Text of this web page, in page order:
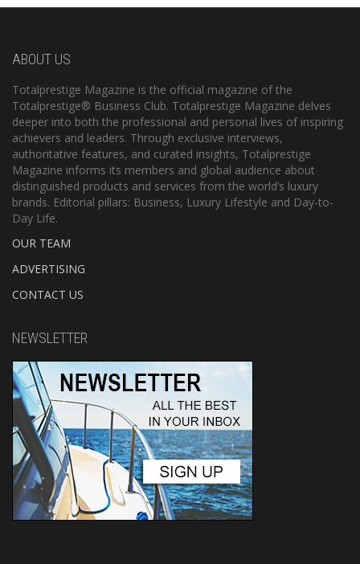
ABOUT US
Totalprestige Magazine is the official magazine of the
Totalprestige® Business Club. Totalprestige Magazine delves
deeper into both the professional and personal lives of inspiring
achievers and leaders. Through exclusive interviews,
authoritative features, and curated insights, Totalprestige
Magazine informs its members and global audience about
distinguished products and services from the world’s luxury
brands. Editorial pillars: Business, Luxury Lifestyle and Day-to-
Day Life.
OUR TEAM
ADVERTISING
CONTACT US
NEWSLETTER